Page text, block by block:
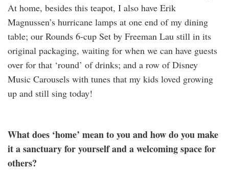
At home, besides this teapot, I also have Erik
Magnussen’s hurricane lamps at one end of my dining
table; our Rounds 6-cup Set by Freeman Lau still in its
original packaging, waiting for when we can have guests
over for that ‘round’ of drinks; and a row of Disney
Music Carousels with tunes that my kids loved growing
up and still sing today!
What does ‘home’ mean to you and how do you make
it a sanctuary for yourself and a welcoming space for
others?